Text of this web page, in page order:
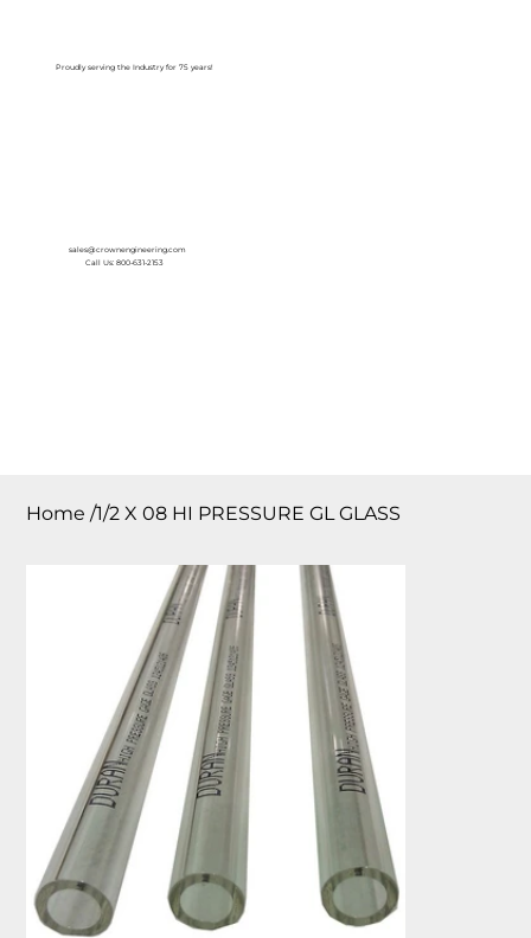
Proudly serving the Industry for 75 years!
sales@crownengineering.com
Call Us: 800-631-2153
Home /1/2 X 08 HI PRESSURE GL GLASS